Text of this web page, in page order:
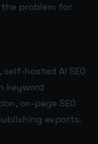
problem for
self-hosted AI SEO
keyword
on-page SEO
exports.